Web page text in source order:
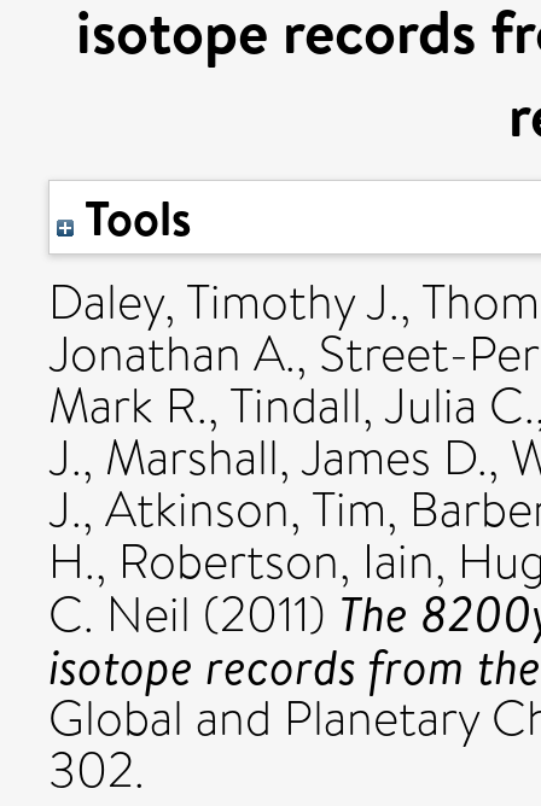
isotope records
Tools
Daley, Timothy J.,
Jonathan A., Street-
Mark R., Tindall, Julia C.
J., Marshall, James D.,
J., Atkinson, Tim,
H., Robertson, Iain,
C. Neil (2011) The
isotope records from
Global and Planetary
302.